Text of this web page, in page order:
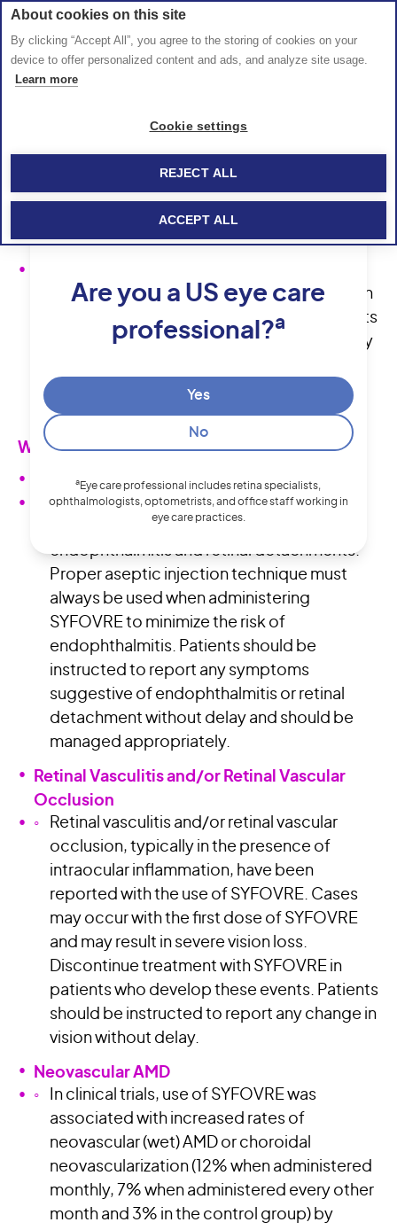
Hola esto es un. parrafo
Hola como estas
Are you a US eye care
professional?a
Yes
No
a Eye care professional includes retina specialists,
ophthalmologists, optometrists, and office staff working in
eye care practices.
IMPORTANT SAFETY INFORMATION
CONTRAINDICATIONS
ocular or periocular infections, in patients with
active intraocular inflammation, and in patients
with hypersensitivity to pegcetacoplan or any
hypersensitivity reactions (e.g., anaphylaxis,
rash, urticaria) have occurred.
WARNINGS AND PRECAUTIONS
Endophthalmitis and Retinal Detachments
Intravitreal injections, including those with
SYFOVRE, may be associated with
endophthalmitis and retinal detachments.
Proper aseptic injection technique must
always be used when administering
SYFOVRE to minimize the risk of
endophthalmitis. Patients should be
instructed to report any symptoms
suggestive of endophthalmitis or retinal
detachment without delay and should be
managed appropriately.
Retinal Vasculitis and/or Retinal Vascular
Occlusion
Retinal vasculitis and/or retinal vascular
occlusion, typically in the presence of
intraocular inflammation, have been
reported with the use of SYFOVRE. Cases
may occur with the first dose of SYFOVRE
and may result in severe vision loss.
Discontinue treatment with SYFOVRE in
patients who develop these events. Patients
should be instructed to report any change in
vision without delay.
Neovascular AMD
In clinical trials, use of SYFOVRE was
associated with increased rates of
neovascular (wet) AMD or choroidal
neovascularization (12% when administered
monthly, 7% when administered every other
month and 3% in the control group) by
About cookies on this site
By clicking “Accept All”, you agree to the storing of cookies on your
device to offer personalized content and ads, and analyze site usage.
Learn more
Cookie settings
REJECT ALL
ACCEPT ALL